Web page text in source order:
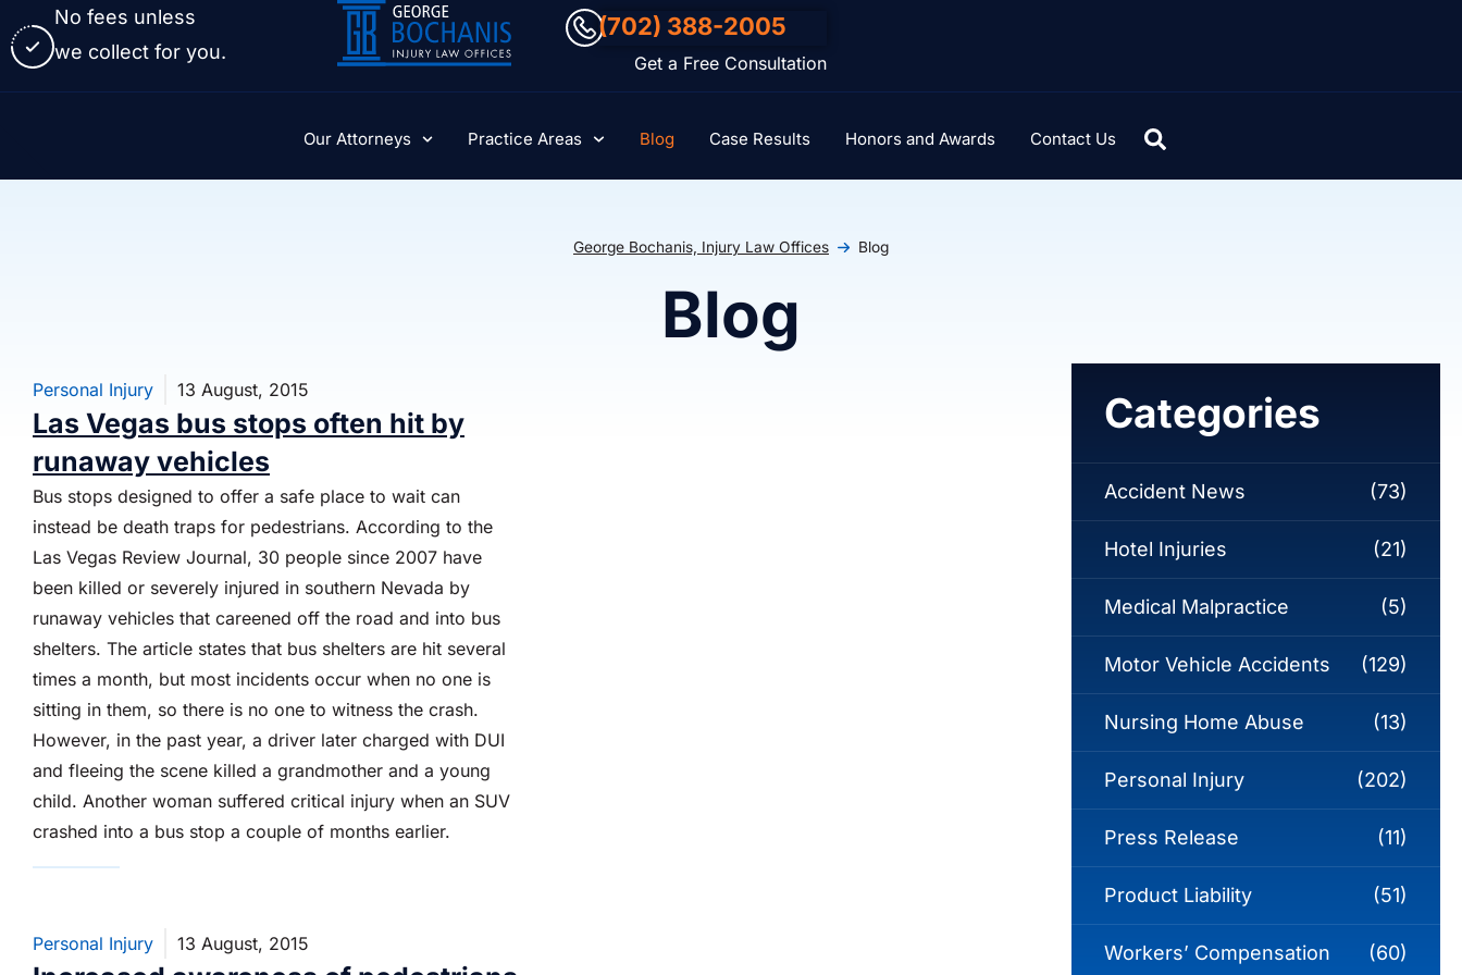
No fees unless
we collect for you.
(702) 388-2005
Get a Free Consultation
Our Attorneys Practice Areas Blog Case Results Honors and Awards Contact Us
George Bochanis, Injury Law Offices Blog
Blog
Personal Injury 13 August, 2015
Las Vegas bus stops often hit by
runaway vehicles
Bus stops designed to offer a safe place to wait can
instead be death traps for pedestrians. According to the
Las Vegas Review Journal, 30 people since 2007 have
been killed or severely injured in southern Nevada by
runaway vehicles that careened off the road and into bus
shelters. The article states that bus shelters are hit several
times a month, but most incidents occur when no one is
sitting in them, so there is no one to witness the crash.
However, in the past year, a driver later charged with DUI
and fleeing the scene killed a grandmother and a young
child. Another woman suffered critical injury when an SUV
crashed into a bus stop a couple of months earlier.
Personal Injury 13 August, 2015
Categories
Accident News (73)
Hotel Injuries (21)
Medical Malpractice (5)
Motor Vehicle Accidents (129)
Nursing Home Abuse (13)
Personal Injury (202)
Press Release (11)
Product Liability (51)
Workers’ Compensation (60)